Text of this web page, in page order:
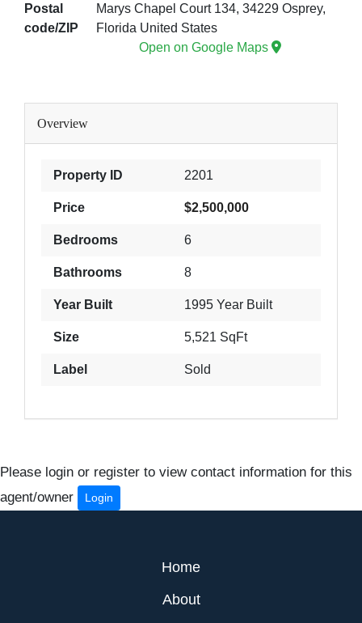
Postal
code/ZIP
Marys Chapel Court 134, 34229 Osprey,
Florida United States
Open on Google Maps
Overview
Property ID 2201
Price $2,500,000
Bedrooms 6
Bathrooms 8
Year Built 1995 Year Built
Size 5,521 SqFt
Label Sold
Please login or register to view contact information for this
agent/owner
Login
Home
About